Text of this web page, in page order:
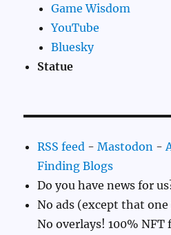
Game Wisdom
YouTube
Bluesky
Statue
RSS feed -Mastodon -
Finding Blogs
Do you have news for
No ads (except that
No overlays! 100% NFT